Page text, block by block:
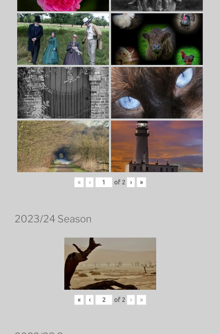
« ‹ of 2 › »
2023/24 Season
« ‹ of 2 › »